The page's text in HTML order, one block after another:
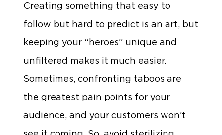
Creating something that easy to
follow but hard to predict is an art, but
keeping your “heroes” unique and
unfiltered makes it much easier.
Sometimes, confronting taboos are
the greatest pain points for your
audience, and your customers won’t